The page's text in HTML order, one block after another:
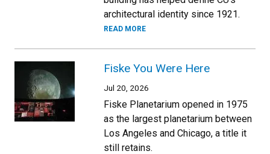
architectural identity since 1921.
READ MORE
Fiske You Were Here
Jul 20, 2026
Fiske Planetarium opened in 1975
as the largest planetarium between
Los Angeles and Chicago, a title it
still retains.